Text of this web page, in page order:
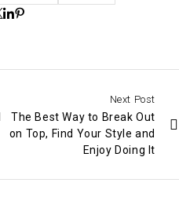
Next Post
The Best Way to Break Out
on Top, Find Your Style and
Enjoy Doing It